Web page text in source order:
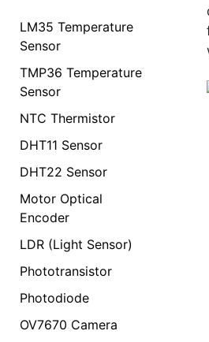
LM35 Temperature
Sensor
TMP36 Temperature
Sensor
NTC Thermistor
DHT11 Sensor
DHT22 Sensor
Motor Optical
Encoder
LDR (Light Sensor)
Phototransistor
Photodiode
OV7670 Camera